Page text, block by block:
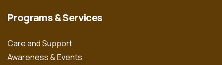
Programs & Services
Care and Support
Awareness & Events